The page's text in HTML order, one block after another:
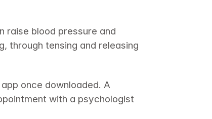
raise blood pressure and
through tensing and releasing
once downloaded. A
with a psychologist